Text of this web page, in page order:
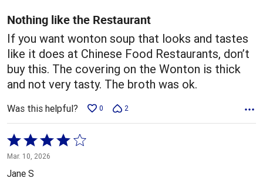
5
Nothing like the Restaurant
If you want wonton soup that looks and tastes
like it does at Chinese Food Restaurants, don’t
buy this. The covering on the Wonton is thick
and not very tasty. The broth was ok.
Was this helpful? 0 2
Rated
4
out
Mar. 10, 2026
Jane S